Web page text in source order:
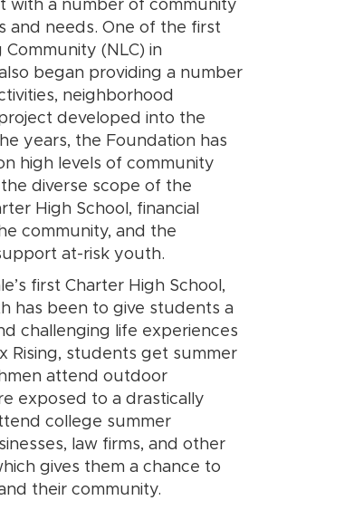
with a number of community
and needs. One of the first
(NLC) in
began providing a number
neighborhood
developed into the
years, the Foundation has
high levels of community
diverse scope of the
High School, financial
community, and the
at-risk youth.
first Charter High School,
has been to give students a
challenging life experiences
Rising, students get summer
attend outdoor
exposed to a drastically
college summer
law firms, and other
gives them a chance to
their community.